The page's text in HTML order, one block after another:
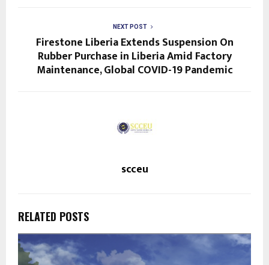
NEXT POST
Firestone Liberia Extends Suspension On
Rubber Purchase in Liberia Amid Factory
Maintenance, Global COVID-19 Pandemic
scceu
RELATED POSTS